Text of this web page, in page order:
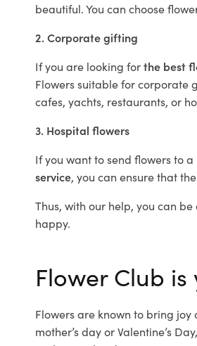
beautiful. You can choose
2. Corporate gifting
If you are looking forthe best
Flowers suitable for corporate
cafes, yachts, restaurants, or
3. Hospital flowers
If you want to send flowers to a
service, you can ensure that
Thus, with our help, you can
happy.
Flower Club
Flowers are known to bring
mother’s day or Valentine’s